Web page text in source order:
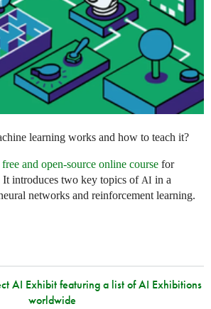
learning works and how to teach it?
free and open-source online course for
It introduces two key topics of AI in a
networks and reinforcement learning.
AI Exhibit featuring a list of AI Exhibitions
worldwide